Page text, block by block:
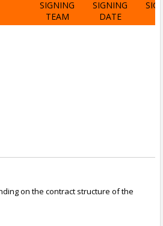
SIGNING
TEAM
SIGNING
DATE
on the contract structure of the